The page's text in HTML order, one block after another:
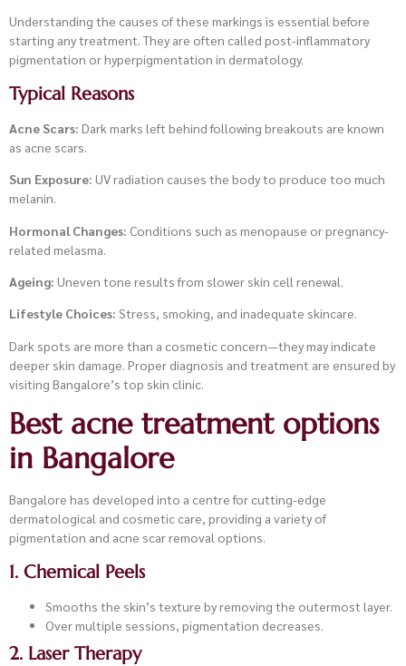
Understanding the causes of these markings is essential before
starting any treatment. They are often called post-inflammatory
pigmentation or hyperpigmentation in dermatology.
Typical Reasons
Acne Scars: Dark marks left behind following breakouts are known
as acne scars.
Sun Exposure: UV radiation causes the body to produce too much
melanin.
Hormonal Changes: Conditions such as menopause or pregnancy-
related melasma.
Ageing: Uneven tone results from slower skin cell renewal.
Lifestyle Choices: Stress, smoking, and inadequate skincare.
Dark spots are more than a cosmetic concern—they may indicate
deeper skin damage. Proper diagnosis and treatment are ensured by
visiting Bangalore’s top skin clinic.
Best acne treatment options
in Bangalore
Bangalore has developed into a centre for cutting-edge
dermatological and cosmetic care, providing a variety of
pigmentation and acne scar removal options.
1. Chemical Peels
Smooths the skin’s texture by removing the outermost layer.
Over multiple sessions, pigmentation decreases.
2. Laser Therapy